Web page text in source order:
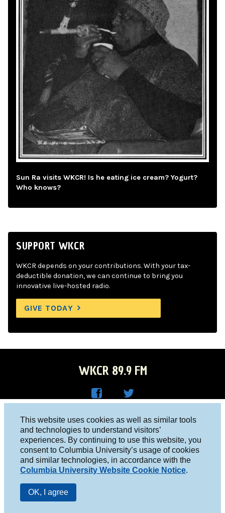
This website uses cookies as well as similar tools
and technologies to understand visitors’
experiences. By continuing to use this website, you
consent to Columbia University’s usage of cookies
and similar technologies, in accordance with the
Columbia University Website Cookie Notice.
OK, I agree
Sun Ra visits WKCR! Is he eating ice cream? Yogurt?
Who knows?
SUPPORT WKCR
WKCR depends on your contributions. With your tax-
deductible donation, we can continue to bring you
innovative live-hosted radio.
GIVE TODAY
WKCR 89.9 FM
Face
boo
k
R on
Twitt
er
Columbia University, New York, NY 10027
Studio 212-854-9920
board@wkcr.org
© 2016 - 2026 WKCR
Public File